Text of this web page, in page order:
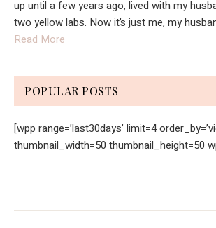
up until a few years ago, lived with my
two yellow labs. Now it’s just me, my
Read More
POPULAR POSTS
[wpp range=’last30days’ limit=4
thumbnail_width=50 thumbnail_height=50